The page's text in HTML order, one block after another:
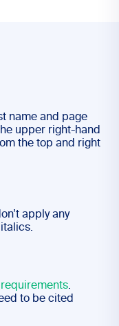
name and page
upper right-hand
the top and right
apply any
requirements.
to be cited